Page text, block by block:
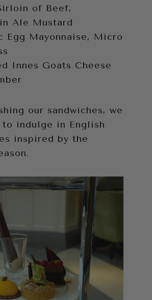
of Beef,
Ale Mustard
Egg Mayonnaise, Micro
Innes Goats Cheese
our sandwiches, we
to indulge in English
inspired by the